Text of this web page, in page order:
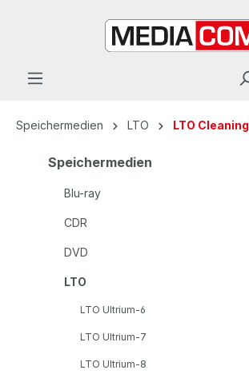
Speichermedien LTO LTO Cleaning
Speichermedien
Blu-ray
CDR
DVD
LTO
LTO Ultrium-6
LTO Ultrium-7
LTO Ultrium-8